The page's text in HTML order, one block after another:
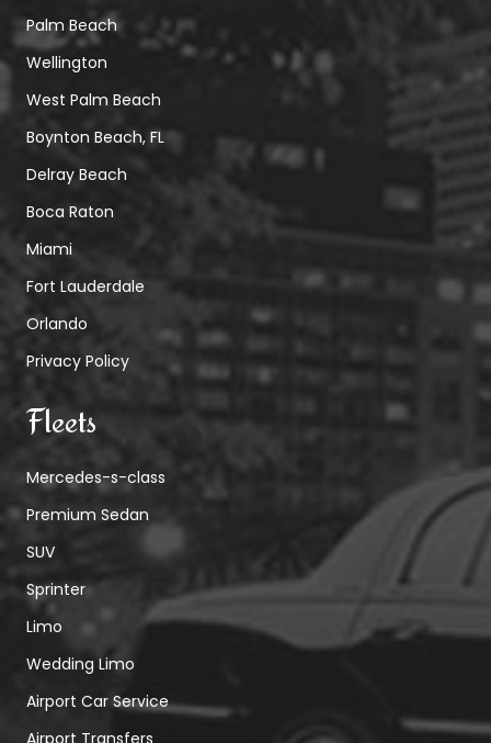
Palm Beach
Wellington
West Palm Beach
Boynton Beach, FL
Delray Beach
Boca Raton
Miami
Fort Lauderdale
Orlando
Privacy Policy
Fleets
Mercedes-s-class
Premium Sedan
SUV
Sprinter
Limo
Wedding Limo
Airport Car Service
Airport Transfers